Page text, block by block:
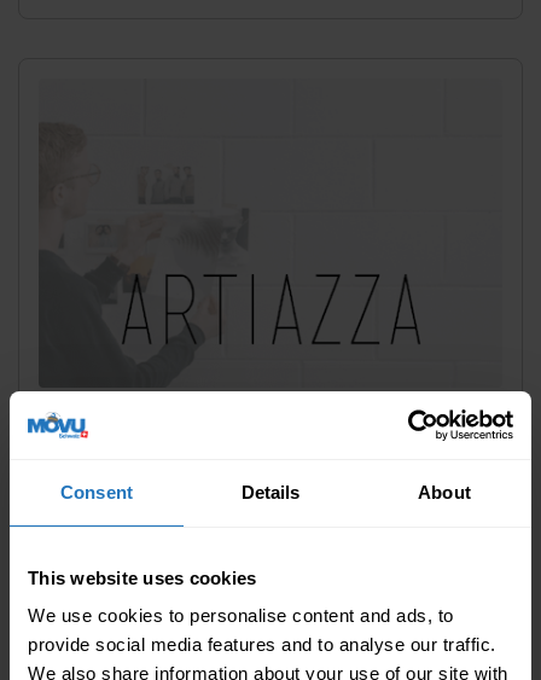
Consent Details About
This website uses cookies
We use cookies to personalise content and ads, to
provide social media features and to analyse our traffic.
We also share information about your use of our site with
Last modified: 21 October 2022 Sponsored
place pictures easily on a wall